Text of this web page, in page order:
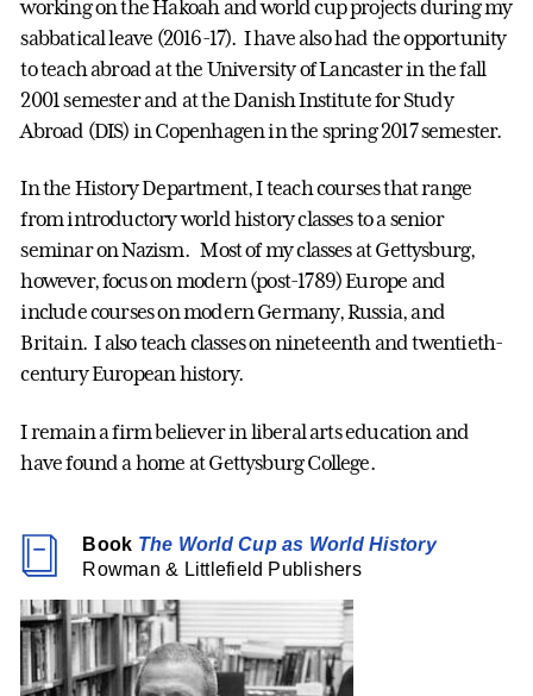
working on the Hakoah and world cup projects during my
sabbatical leave (2016-17). I have also had the opportunity
to teach abroad at the University of Lancaster in the fall
2001 semester and at the Danish Institute for Study
Abroad (DIS) in Copenhagen in the spring 2017 semester.
In the History Department, I teach courses that range
from introductory world history classes to a senior
seminar on Nazism. Most of my classes at Gettysburg,
however, focus on modern (post-1789) Europe and
include courses on modern Germany, Russia, and
Britain. I also teach classes on nineteenth and twentieth-
century European history.
I remain a firm believer in liberal arts education and
have found a home at Gettysburg College.
Book The World Cup as World History
Rowman & Littlefield Publishers